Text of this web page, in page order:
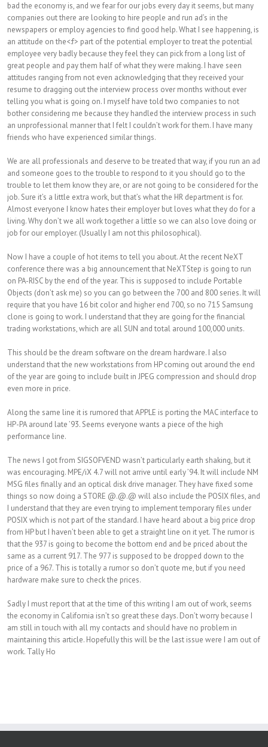
bad the economy is, and we fear for our jobs every day it seems, but many
companies out there are looking to hire people and run ad’s in the
newspapers or employ agencies to find good help. What I see happening, is
an attitude on the<:f> part of the potential employer to treat the potential
employee very badly because they feel they can pick from a long list of
great people and pay them half of what they were making. I have seen
attitudes ranging from not even acknowledging that they received your
resume to dragging out the interview process over months without ever
telling you what is going on. I myself have told two companies to not
bother considering me because they handled the interview process in such
an unprofessional manner that I felt I couldn’t work for them. I have many
friends who have experienced similar things.
We are all professionals and deserve to be treated that way, if you run an ad
and someone goes to the trouble to respond to it you should go to the
trouble to let them know they are, or are not going to be considered for the
job. Sure it’s a little extra work, but that’s what the HR department is for.
Almost everyone I know hates their employer but loves what they do for a
living. Why don’t we all work together a little so we can also love doing or
job for our employer. (Usually I am not this philosophical).
Now I have a couple of hot items to tell you about. At the recent NeXT
conference there was a big announcement that NeXTStep is going to run
on PA-RISC by the end of the year. This is supposed to include Portable
Objects (don’t ask me) so you can go between the 700 and 800 series. It will
require that you have 16 bit color and higher end 700, so no 715 Samsung
clone is going to work. I understand that they are going for the financial
trading workstations, which are all SUN and total around 100,000 units.
This should be the dream software on the dream hardware. I also
understand that the new workstations from HP coming out around the end
of the year are going to include built in JPEG compression and should drop
even more in price.
Along the same line it is rumored that APPLE is porting the MAC interface to
HP-PA around late ’93. Seems everyone wants a piece of the high
performance line.
The news I got from SIGSOFVEND wasn’t particularly earth shaking, but it
was encouraging. MPE/iX 4.7 will not arrive until early ’94. It will include NM
MSG files finally and an optical disk drive manager. They have fixed some
things so now doing a STORE @.@.@ will also include the POSIX files, and
I understand that they are even trying to implement temporary files under
POSIX which is not part of the standard. I have heard about a big price drop
from HP but I haven’t been able to get a straight line on it yet. The rumor is
that the 937 is going to become the bottom end and be priced about the
same as a current 917. The 977 is supposed to be dropped down to the
price of a 967. This is totally a rumor so don’t quote me, but if you need
hardware make sure to check the prices.
Sadly I must report that at the time of this writing I am out of work, seems
the economy in California isn’t so great these days. Don’t worry because I
am still in touch with all my contacts and should have no problem in
maintaining this article. Hopefully this will be the last issue were I am out of
work. Tally Ho